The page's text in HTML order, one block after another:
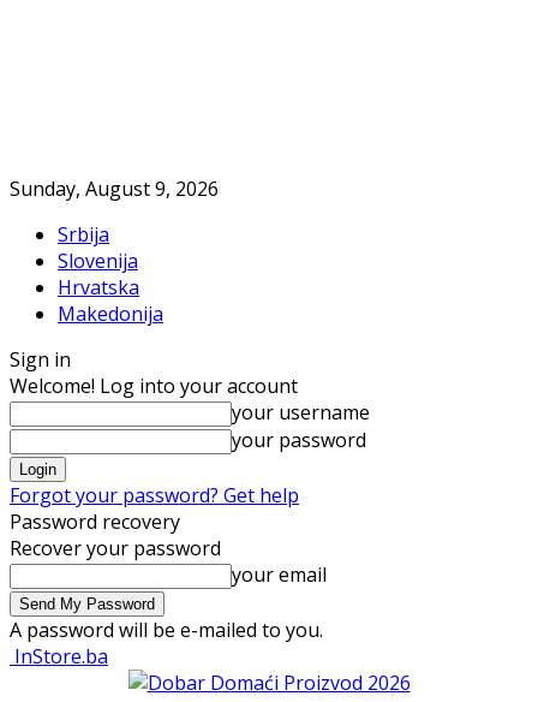
Sunday, August 9, 2026
Srbija
Slovenija
Hrvatska
Makedonija
Sign in
Welcome! Log into your account
your username
your password
Forgot your password? Get help
Password recovery
Recover your password
your email
A password will be e-mailed to you.
InStore.ba